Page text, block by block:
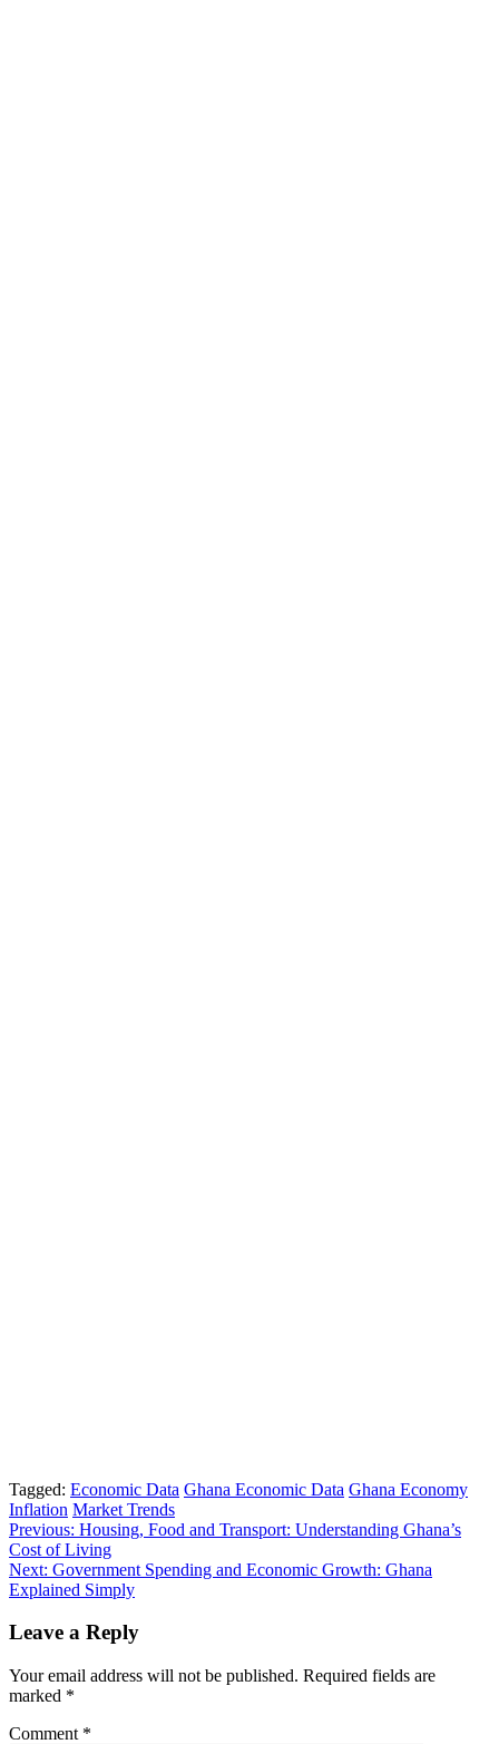
Tagged: Economic Data Ghana Economic Data Ghana Economy
Inflation Market Trends
Post
navigation
Previous: Housing, Food and Transport: Understanding Ghana’s
Cost of Living
Next: Government Spending and Economic Growth: Ghana
Explained Simply
Leave a Reply
Your email address will not be published. Required fields are
marked *
Comment *